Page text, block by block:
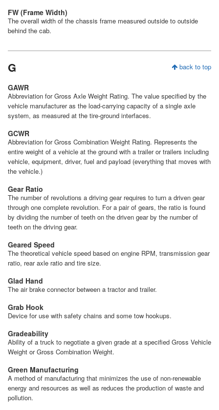
FW (Frame Width)
The overall width of the chassis frame measured outside to outside
behind the cab.
back to top
G
GAWR
Abbreviation for Gross Axle Weight Rating. The value specified by the
vehicle manufacturer as the load-carrying capacity of a single axle
system, as measured at the tire-ground interfaces.
GCWR
Abbreviation for Gross Combination Weight Rating. Represents the
entire weight of a vehicle at the ground with a trailer or trailers including
vehicle, equipment, driver, fuel and payload (everything that moves with
the vehicle.)
Gear Ratio
The number of revolutions a driving gear requires to turn a driven gear
through one complete revolution. For a pair of gears, the ratio is found
by dividing the number of teeth on the driven gear by the number of
teeth on the driving gear.
Geared Speed
The theoretical vehicle speed based on engine RPM, transmission gear
ratio, rear axle ratio and tire size.
Glad Hand
The air brake connector between a tractor and trailer.
Grab Hook
Device for use with safety chains and some tow hookups.
Gradeability
Ability of a truck to negotiate a given grade at a specified Gross Vehicle
Weight or Gross Combination Weight.
Green Manufacturing
A method of manufacturing that minimizes the use of non-renewable
energy and resources as well as reduces the production of waste and
pollution.